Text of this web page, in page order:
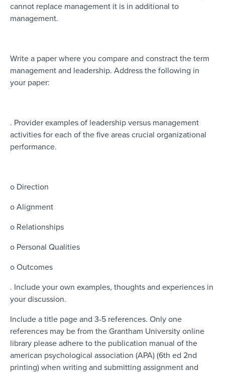
cannot replace management it is in additional to
management.
Write a paper where you compare and constract the term
management and leadership. Address the following in
your paper:
. Provider examples of leadership versus management
activities for each of the five areas crucial organizational
performance.
o Direction
o Alignment
o Relationships
o Personal Qualities
o Outcomes
. Include your own examples, thoughts and experiences in
your discussion.
Include a title page and 3-5 references. Only one
references may be from the Grantham University online
library please adhere to the publication manual of the
american psychological association (APA) (6th ed 2nd
printing) when writing and submitting assignment and